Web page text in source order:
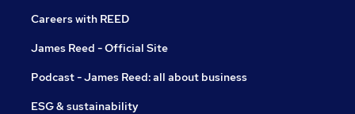
Careers with REED
James Reed - Official Site
Podcast - James Reed: all about business
ESG & sustainability